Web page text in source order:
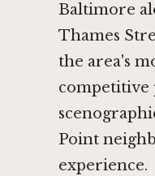
Baltimore
Thames
the area's
competitive
Point
experience.